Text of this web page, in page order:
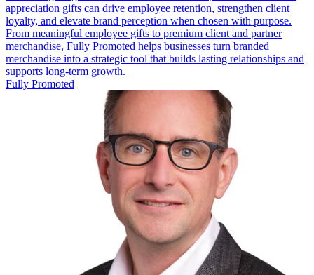
appreciation gifts can drive employee retention, strengthen client
loyalty, and elevate brand perception when chosen with purpose.
From meaningful employee gifts to premium client and partner
merchandise, Fully Promoted helps businesses turn branded
merchandise into a strategic tool that builds lasting relationships and
supports long-term growth.
Fully Promoted